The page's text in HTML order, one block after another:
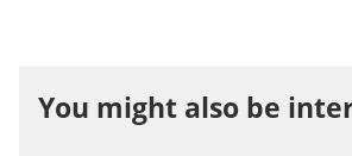
You might also be